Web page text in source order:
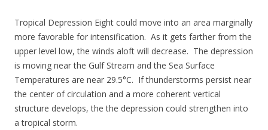
Tropical Depression Eight could move into an area marginally
more favorable for intensification. As it gets farther from the
upper level low, the winds aloft will decrease. The depression
is moving near the Gulf Stream and the Sea Surface
Temperatures are near 29.5°C. If thunderstorms persist near
the center of circulation and a more coherent vertical
structure develops, the the depression could strengthen into
a tropical storm.